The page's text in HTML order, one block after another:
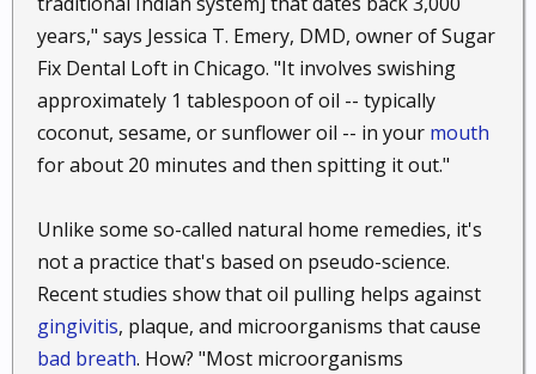
makes it an effective treatment against athlete’s foot.
Just rub coconut oil into your feet several times a
day. You may also get good results if you mix in a
few drops of tea tree essential oil.
53. Get rid of toenail fungus.Here’s another nasty
coconut oil. Get rid of as much of the fungus as you
can by hand, and then apply the coconut oil to the
spot. You may need to do this several times a day for
weeks to notice a difference, but keep at it and you
should see an improvement eventually.
years," says Jessica T. Emery, DMD, owner of Sugar
Fix Dental Loft in Chicago. "It involves swishing
approximately 1 tablespoon of oil -- typically
coconut, sesame, or sunflower oil -- in your mouth
for about 20 minutes and then spitting it out."
Unlike some so-called natural home remedies, it's
not a practice that's based on pseudo-science.
Recent studies show that oil pulling helps against
gingivitis, plaque, and microorganisms that cause
bad breath. How? "Most microorganisms